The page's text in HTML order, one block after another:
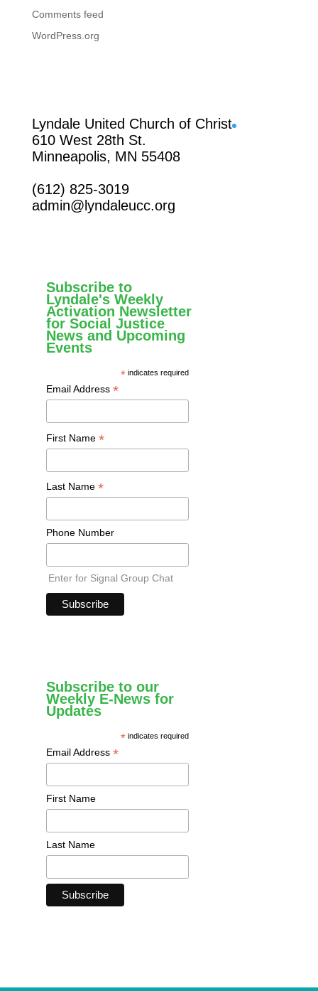
Comments feed
WordPress.org
Lyndale United Church of Christ
610 West 28th St.
Minneapolis, MN 55408
(612) 825-3019
admin@lyndaleucc.org
Subscribe to
Lyndale's Weekly
Activation Newsletter
for Social Justice
News and Upcoming
Events
* indicates required
Email Address *
First Name *
Last Name *
Phone Number
Enter for Signal Group Chat
Subscribe to our
Weekly E-News for
Updates
* indicates required
Email Address *
First Name
Last Name